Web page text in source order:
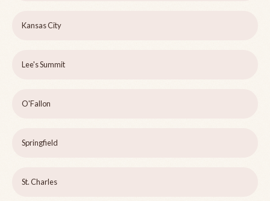
Kansas City
Lee's Summit
O'Fallon
Springfield
St. Charles